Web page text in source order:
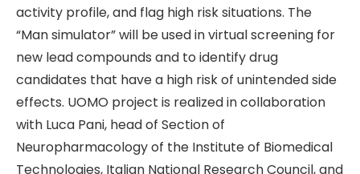
activity profile, and flag high risk situations. The
“Man simulator” will be used in virtual screening for
new lead compounds and to identify drug
candidates that have a high risk of unintended side
effects. UOMO project is realized in collaboration
with Luca Pani, head of Section of
Neuropharmacology of the Institute of Biomedical
Technologies, Italian National Research Council, and